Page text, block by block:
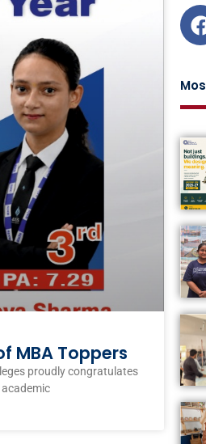
MBA Toppers
proudly congratulates
c